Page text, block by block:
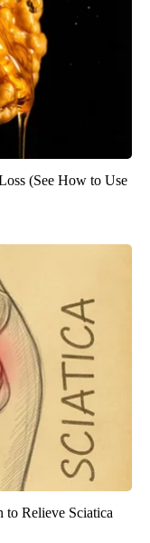
(See How to Use
to Relieve Sciatica